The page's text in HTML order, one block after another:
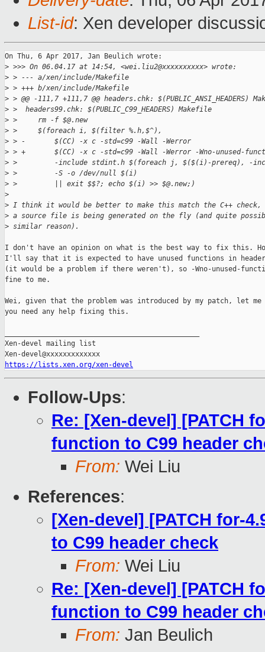
List-id: Xen developer
On Thu, 6 Apr 2017, Jan Beulich wrote:
> >>> On 06.04.17 at 14:54, <wei.liu2@xxxxxxxxxx> wrote:
> > --- a/xen/include/Makefile
> > +++ b/xen/include/Makefile
> > @@ -111,7 +111,7 @@ headers.chk: $(PUBLIC_ANSI_HEADERS)
> >  headers99.chk: $(PUBLIC_C99_HEADERS) Makefile
> >     rm -f $@.new
> >     $(foreach i, $(filter %.h,$^),
> > -       $(CC) -x c -std=c99 -Wall -Werror
> > +       $(CC) -x c -std=c99 -Wall -Werror -Wno-unused-
> >         -include stdint.h $(foreach j, $($(i)-prereq), -
> >         -S -o /dev/null $(i)
> >         || exit $$?; echo $(i) >> $@.new;)
>
> I think it would be better to make this match the C++ check,
> a source file is being generated on the fly (and quite
> similar reason).
I don't have an opinion on what is the best way to fix this.
I'll say that it is expected to have unused functions in
(it would be a problem if there weren't), so -Wno-unused-
fine to me.
Wei, given that the problem was introduced by my patch, let
you need any help fixing this.
Xen-devel mailing list
https://lists.xen.org/xen-devel
Follow-Ups:
Re: [Xen-devel] [PATCH
function to C99 header
From: Wei Liu
References:
[Xen-devel] [PATCH for-
to C99 header check
From: Wei Liu
Re: [Xen-devel] [PATCH
function to C99 header
From: Jan Beulich